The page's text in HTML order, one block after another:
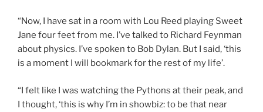
“Now, I have sat in a room with Lou Reed playing Sweet
Jane four feet from me. I’ve talked to Richard Feynman
about physics. I’ve spoken to Bob Dylan. But I said, ‘this
is a moment I will bookmark for the rest of my life’.
“I felt like I was watching the Pythons at their peak, and
I thought, ‘this is why I’m in showbiz: to be that near